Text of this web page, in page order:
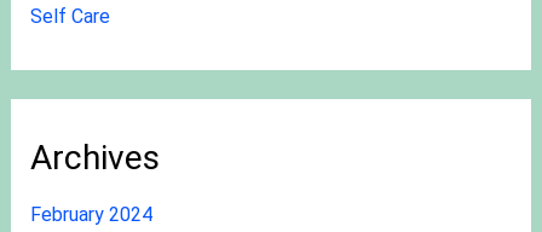
Self Care
Archives
February 2024